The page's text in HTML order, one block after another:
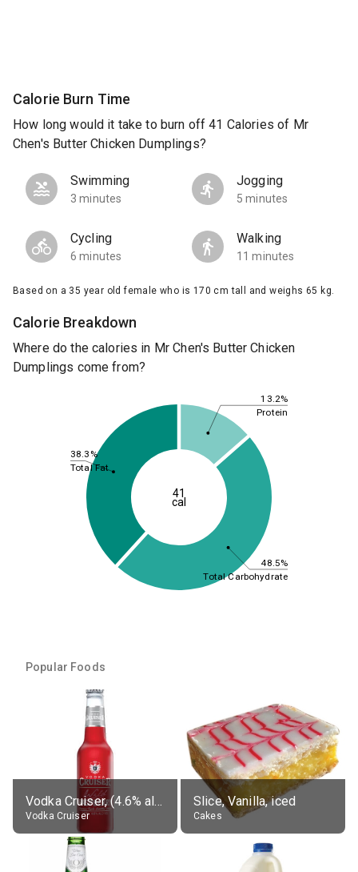
Calorie Burn Time
How long would it take to burn off 41 Calories of Mr
Chen's Butter Chicken Dumplings?
Swimming
3 minutes
Jogging
5 minutes
Cycling
6 minutes
Walking
11 minutes
Based on a 35 year old female who is 170 cm tall and weighs 65 kg.
Calorie Breakdown
Where do the calories in Mr Chen's Butter Chicken
Dumplings come from?
13.2%
48.5%
38.3%
Protein
Total Carbohydrate
Total Fat
41
cal
Popular Foods
Vodka Cruiser, (4.6% alc.)
Vodka Cruiser
Slice, Vanilla, iced
Cakes